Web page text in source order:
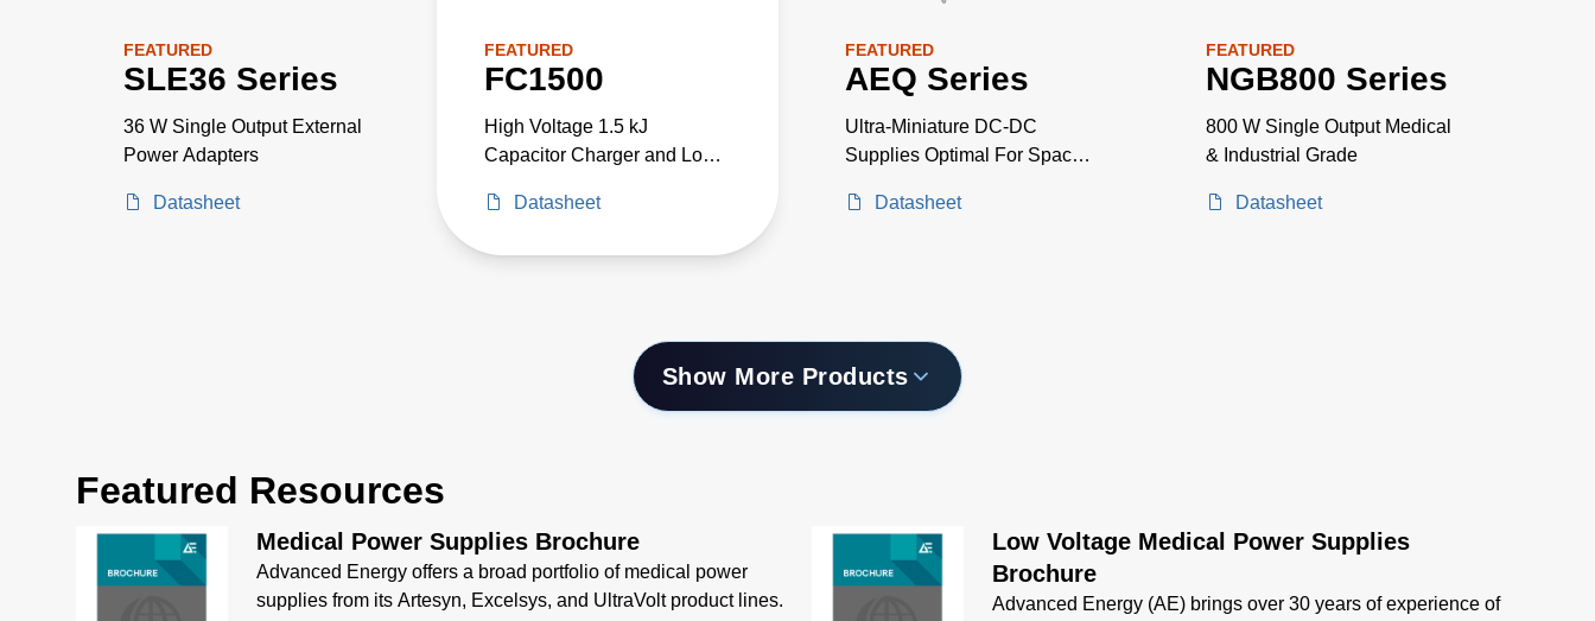
FEATURED
SLE36 Series
36 W Single Output External
Power Adapters
Datasheet
FEATURED
FC1500
High Voltage 1.5 kJ
Capacitor Charger and Low
One Package. Up to 2300 W
Datasheet
FEATURED
AEQ Series
Ultra-Miniature DC-DC
Supplies Optimal For Space
Projects
Datasheet
FEATURED
NGB800 Series
800 W Single Output Medical
& Industrial Grade
Datasheet
Show More Products
Featured Resources
Medical Power Supplies Brochure
Advanced Energy offers a broad portfolio of medical power
supplies from its Artesyn, Excelsys, and UltraVolt product lines.
Low Voltage Medical Power Supplies
Brochure
Advanced Energy (AE) brings over 30 years of experience of